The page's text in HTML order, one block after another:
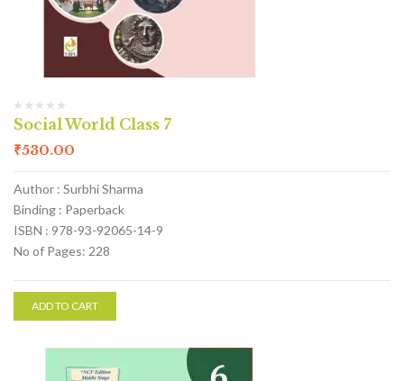
Social World Class 7
₹530.00
Author : Surbhi Sharma
Binding : Paperback
ISBN : 978-93-92065-14-9
No of Pages: 228
ADD TO CART